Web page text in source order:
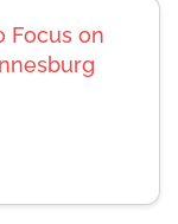
Focus on